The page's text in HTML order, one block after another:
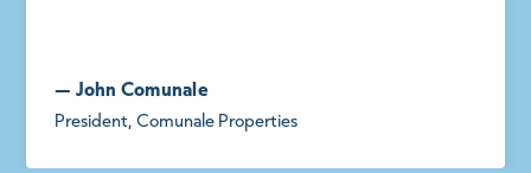
— John Comunale
President, Comunale Properties